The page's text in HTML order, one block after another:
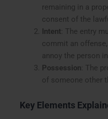
remaining in a
consent of the
Intent : The entry
commit an
annoy the person
Possession : The
of someone other
Key Elements